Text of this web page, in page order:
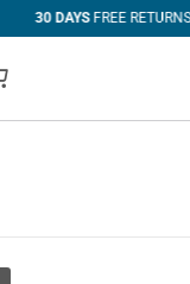
My Cart